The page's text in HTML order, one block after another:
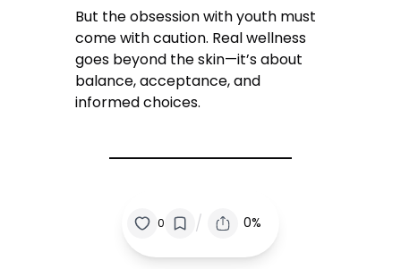
But the obsession with youth must
come with caution. Real wellness
goes beyond the skin—it’s about
balance, acceptance, and
informed choices.
0 / 0%